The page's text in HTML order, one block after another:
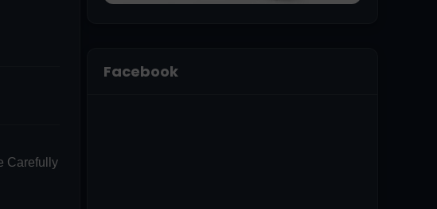
Carefully
Facebook